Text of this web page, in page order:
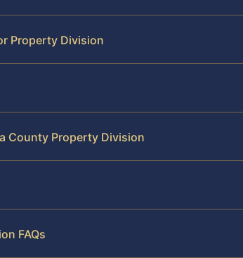
Property Division
County Property Division
FAQs